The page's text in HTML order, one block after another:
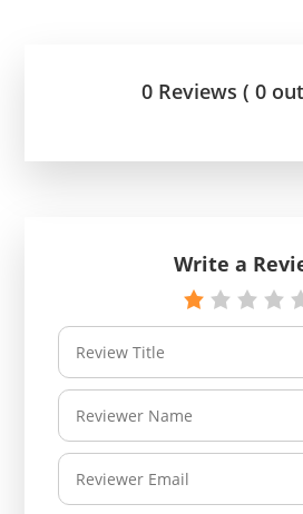
0 Reviews ( 0
Write a